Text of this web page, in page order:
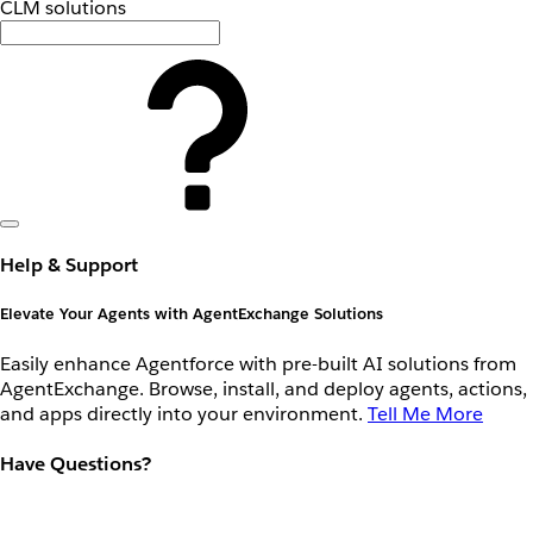
CLM solutions
Help & Support
Elevate Your Agents with AgentExchange Solutions
Easily enhance Agentforce with pre-built AI solutions from
AgentExchange. Browse, install, and deploy agents, actions,
and apps directly into your environment. Tell Me More
Have Questions?